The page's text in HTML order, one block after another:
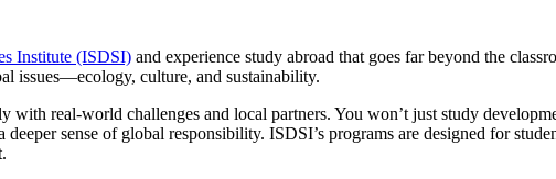
Institute (ISDSI) and experience study abroad that goes far beyond the
issues—ecology, culture, and sustainability.
real-world challenges and local partners. You won’t just study
sense of global responsibility. ISDSI’s programs are designed for